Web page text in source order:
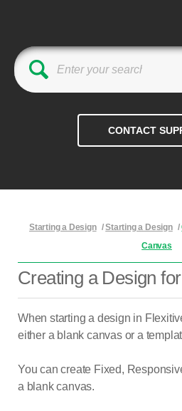
Starting a Design /Starting a Design /
Canvas
Creating a Design
When starting a design in
either a blank canvas or a
You can create Fixed,
a blank canvas.